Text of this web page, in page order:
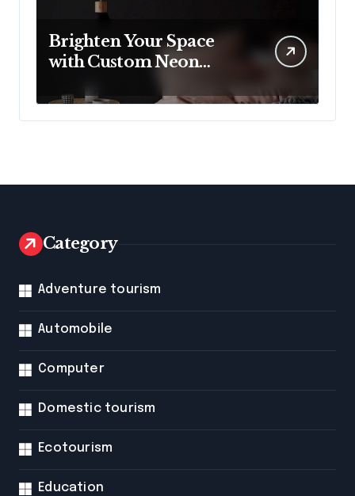
Brighten Your Space
with Custom Neon
Mantra
Category
Adventure tourism
Automobile
Computer
Domestic tourism
Ecotourism
Education